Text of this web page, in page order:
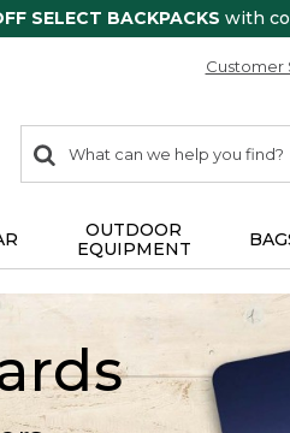
SELECT BACKPACKS with
Customer
search
items
Search:
OUTDOOR
EQUIPMENT